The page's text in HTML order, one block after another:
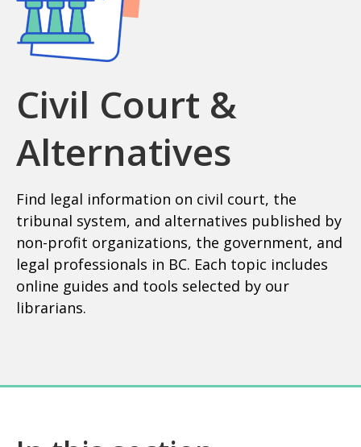
Civil Court &
Alternatives
Find legal information on civil court, the
tribunal system, and alternatives published by
non-profit organizations, the government, and
legal professionals in BC. Each topic includes
online guides and tools selected by our
librarians.